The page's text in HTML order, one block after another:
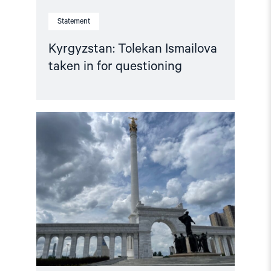
Statement
Kyrgyzstan: Tolekan Ismailova
taken in for questioning
Read
article
"Kazakhstan
votes
on
new
constitution"